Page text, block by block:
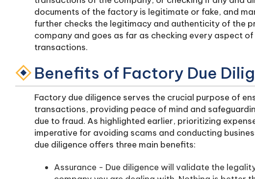
documents of the factory is legitimate or fake, and
further checks the legitimacy and authenticity of the
company and goes as far as checking every aspect
transactions.
Benefits of Factory Due
Factory due diligence serves the crucial purpose of
transactions, providing peace of mind and
due to fraud. As highlighted earlier, prioritizing
imperative for avoiding scams and conducting
due diligence offers three main benefits:
Assurance - Due diligence will validate the